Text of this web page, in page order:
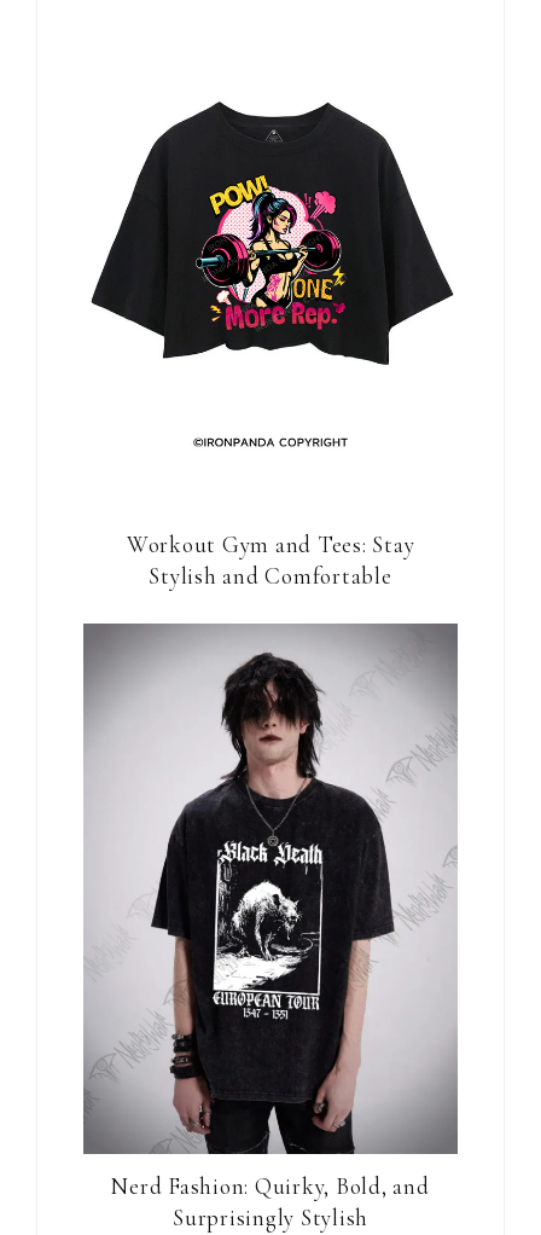
Workout Gym and Tees: Stay
Stylish and Comfortable
Nerd Fashion: Quirky, Bold, and
Surprisingly Stylish